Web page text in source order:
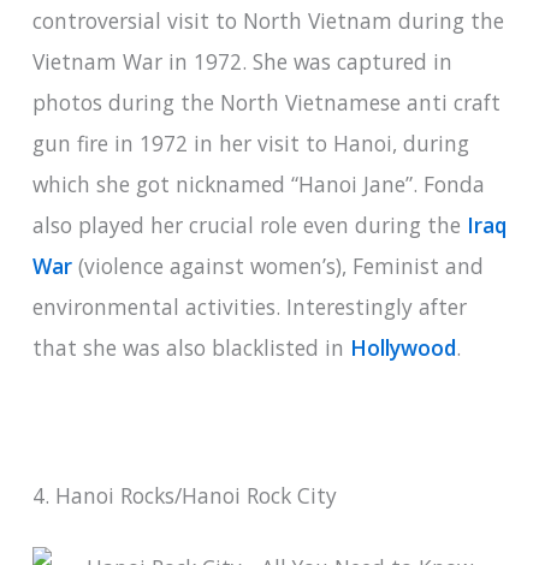
controversial visit to North Vietnam during the
Vietnam War in 1972. She was captured in
photos during the North Vietnamese anti craft
gun fire in 1972 in her visit to Hanoi, during
which she got nicknamed “Hanoi Jane”. Fonda
also played her crucial role even during the Iraq
War(violence against women’s), Feminist and
environmental activities. Interestingly after
that she was also blacklisted in Hollywood.
4. Hanoi Rocks/Hanoi Rock City